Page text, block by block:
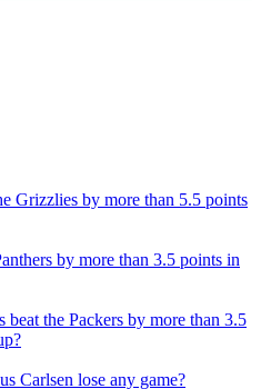
Grizzlies by more than 5.5 points
by more than 3.5 points in
the Packers by more than 3.5
Carlsen lose any game?